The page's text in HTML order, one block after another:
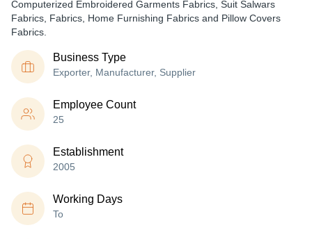
Computerized Embroidered Garments Fabrics, Suit Salwars
Fabrics, Fabrics, Home Furnishing Fabrics and Pillow Covers
Fabrics.
Business Type
Exporter, Manufacturer, Supplier
Employee Count
25
Establishment
2005
Working Days
To